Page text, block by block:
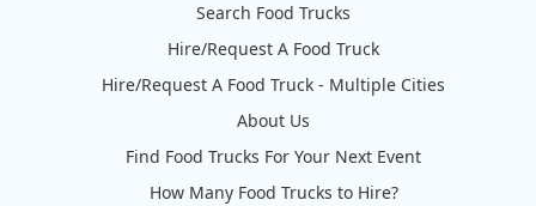
Search Food Trucks
Hire/Request A Food Truck
Hire/Request A Food Truck - Multiple Cities
About Us
Find Food Trucks For Your Next Event
How Many Food Trucks to Hire?